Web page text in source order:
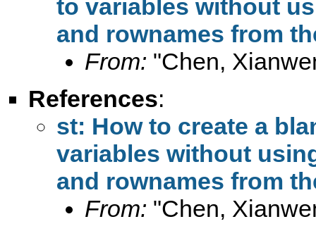
to variables without
and rownames from
From: "Chen,
References:
st: How to create a
variables without
and rownames from
From: "Chen,